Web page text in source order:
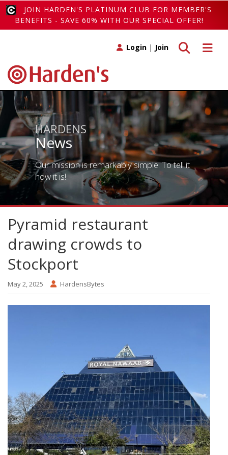
JOIN HARDEN'S PLATINUM CLUB FOR MEMBER'S
BENEFITS - SAVE 60% WITH OUR SPECIAL OFFER!
Toggle
Toggle search
Login | Join
HARDENS
News
Our mission is remarkably simple. To tell it
how it is!
Pyramid restaurant
drawing crowds to
Stockport
May 2, 2025 HardensBytes